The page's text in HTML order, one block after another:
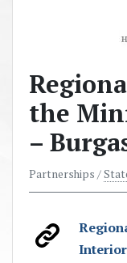
the
–
Partnerships /